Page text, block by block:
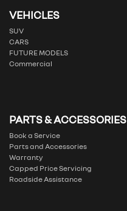
VEHICLES
SUV
CARS
FUTURE MODELS
Commercial
PARTS & ACCESSORIES
Book a Service
Parts and Accessories
Warranty
Capped Price Servicing
Roadside Assistance